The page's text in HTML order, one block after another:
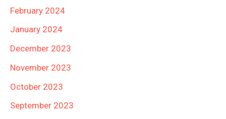
February 2024
January 2024
December 2023
November 2023
October 2023
September 2023